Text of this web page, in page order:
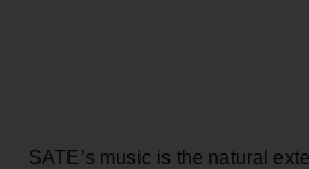
SATE’s music is the natural